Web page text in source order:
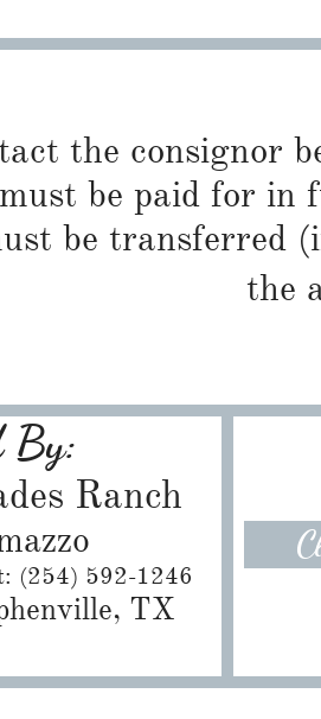
the consignor
be paid for in
be transferred
the
By:
Ranch
(254) 592-1246
TX